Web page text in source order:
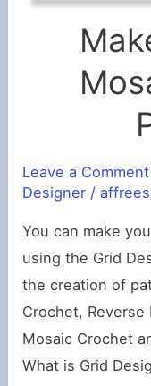
Leave a Comment
Designer /
You can make
using the Grid
the creation of
Crochet,
Mosaic Crochet
What is Grid